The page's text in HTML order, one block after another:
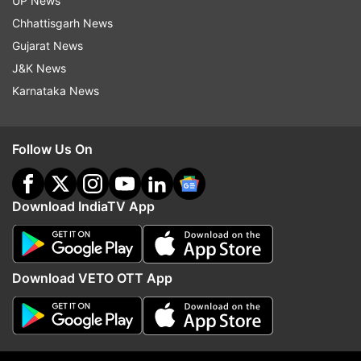
the previous week. The cases last Monday were
Read all theBreaking News
2020 Tokyo Olympics
Follow IndiaTV on WhatsApp
ADVERTISEMENT
Chhattisgarh News
Gujarat News
J&K News
Karnataka News
Follow Us On
Download IndiaTV App
Download VETO OTT App